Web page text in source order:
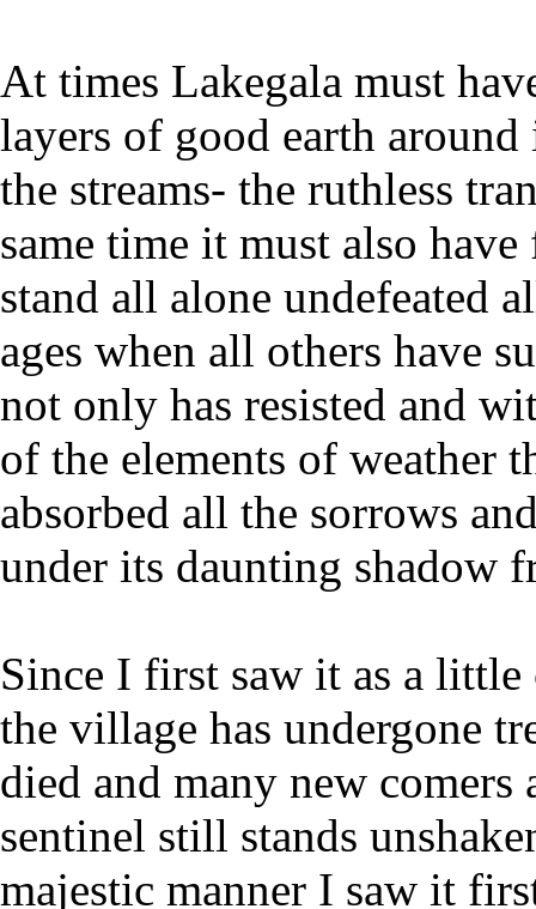
At times Lakegala must
layers of good earth
the streams- the ruthless
same time it must also
stand all alone undefeated
ages when all others have
not only has resisted and
of the elements of weather
absorbed all the sorrows
under its daunting shadow
Since I first saw it as a
the village has undergone
died and many new
sentinel still stands
majestic manner I saw it